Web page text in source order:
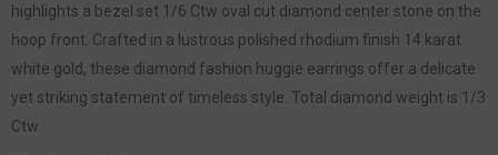
highlights a bezel set 1/6 Ctw oval cut diamond center stone on the
hoop front. Crafted in a lustrous polished rhodium finish 14 karat
white gold, these diamond fashion huggie earrings offer a delicate
yet striking statement of timeless style. Total diamond weight is 1/3
Ctw.